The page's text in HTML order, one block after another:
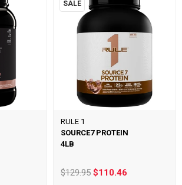
SALE
RULE 1
SOURCE7 PROTEIN
4LB
$129.95 $110.46